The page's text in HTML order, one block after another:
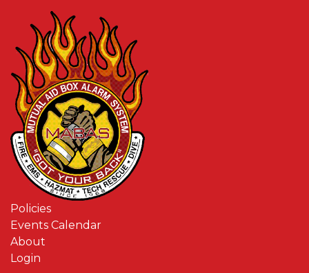
Policies
Events Calendar
About
Login